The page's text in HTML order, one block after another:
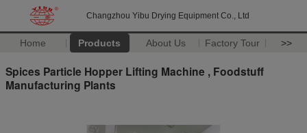
Changzhou Yibu Drying Equipment Co., Ltd
Home Products About Us Factory Tour >>
Spices Particle Hopper Lifting Machine , Foodstuff
Manufacturing Plants